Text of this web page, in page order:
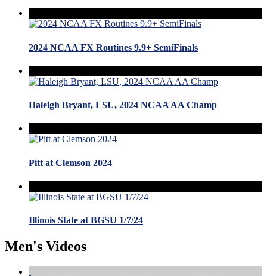
2024 NCAA FX Routines 9.9+ SemiFinals
Haleigh Bryant, LSU, 2024 NCAA AA Champ
Pitt at Clemson 2024
Illinois State at BGSU 1/7/24
Men's Videos